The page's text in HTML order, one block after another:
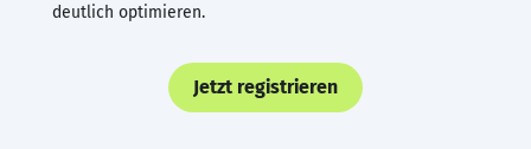
deutlich optimieren.
Jetzt registrieren